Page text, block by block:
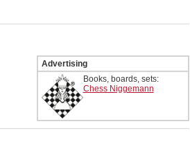
Advertising
Books, boards, sets:
Chess Niggemann